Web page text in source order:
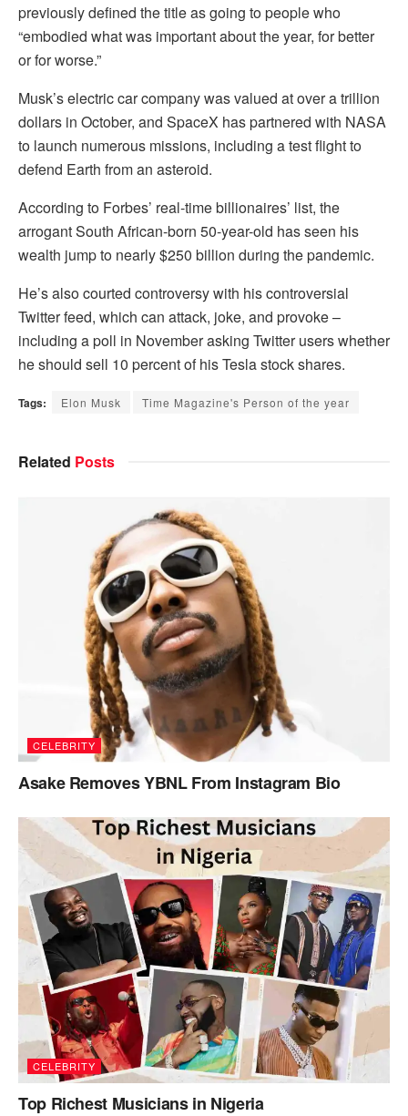
previously defined the title as going to people who
“embodied what was important about the year, for better
or for worse.”
Musk’s electric car company was valued at over a trillion
dollars in October, and SpaceX has partnered with NASA
to launch numerous missions, including a test flight to
defend Earth from an asteroid.
According to Forbes’ real-time billionaires’ list, the
arrogant South African-born 50-year-old has seen his
wealth jump to nearly $250 billion during the pandemic.
He’s also courted controversy with his controversial
Twitter feed, which can attack, joke, and provoke –
including a poll in November asking Twitter users whether
he should sell 10 percent of his Tesla stock shares.
Tags: Elon Musk Time Magazine's Person of the year
Related Posts
CELEBRITY
Asake Removes YBNL From Instagram Bio
CELEBRITY
Top Richest Musicians in Nigeria